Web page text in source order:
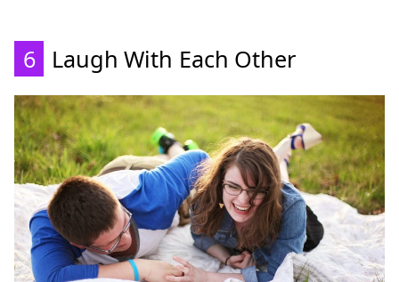
6 Laugh With Each Other